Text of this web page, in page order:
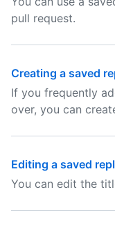
pull request.
Creating a saved
If you frequently
over, you can
Editing a saved
You can edit the